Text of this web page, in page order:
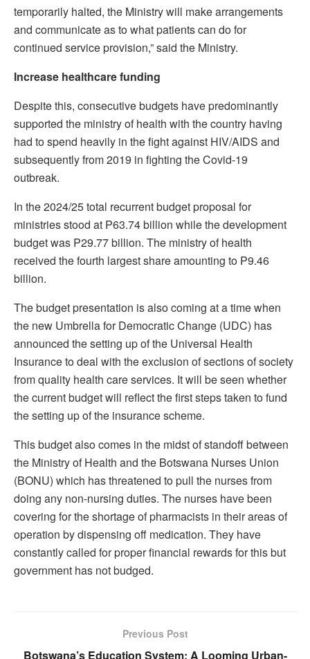
temporarily halted, the Ministry will make arrangements
and communicate as to what patients can do for
continued service provision,” said the Ministry.
Increase healthcare funding
Despite this, consecutive budgets have predominantly
supported the ministry of health with the country having
had to spend heavily in the fight against HIV/AIDS and
subsequently from 2019 in fighting the Covid-19
outbreak.
In the 2024/25 total recurrent budget proposal for
ministries stood at P63.74 billion while the development
budget was P29.77 billion. The ministry of health
received the fourth largest share amounting to P9.46
billion.
The budget presentation is also coming at a time when
the new Umbrella for Democratic Change (UDC) has
announced the setting up of the Universal Health
Insurance to deal with the exclusion of sections of society
from quality health care services. It will be seen whether
the current budget will reflect the first steps taken to fund
the setting up of the insurance scheme.
This budget also comes in the midst of standoff between
the Ministry of Health and the Botswana Nurses Union
(BONU) which has threatened to pull the nurses from
doing any non-nursing duties. The nurses have been
covering for the shortage of pharmacists in their areas of
operation by dispensing off medication. They have
constantly called for proper financial rewards for this but
government has not budged.
Previous Post
Botswana’s Education System: A Looming Urban-